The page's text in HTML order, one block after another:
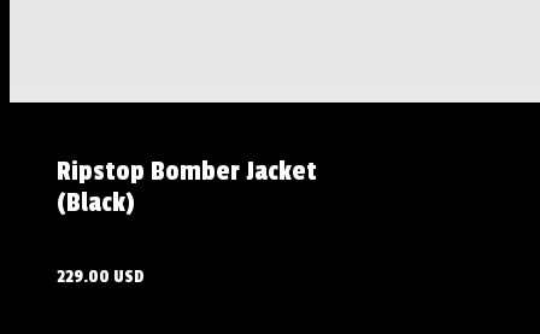
Ripstop Bomber Jacket
(Black)
229.00 USD